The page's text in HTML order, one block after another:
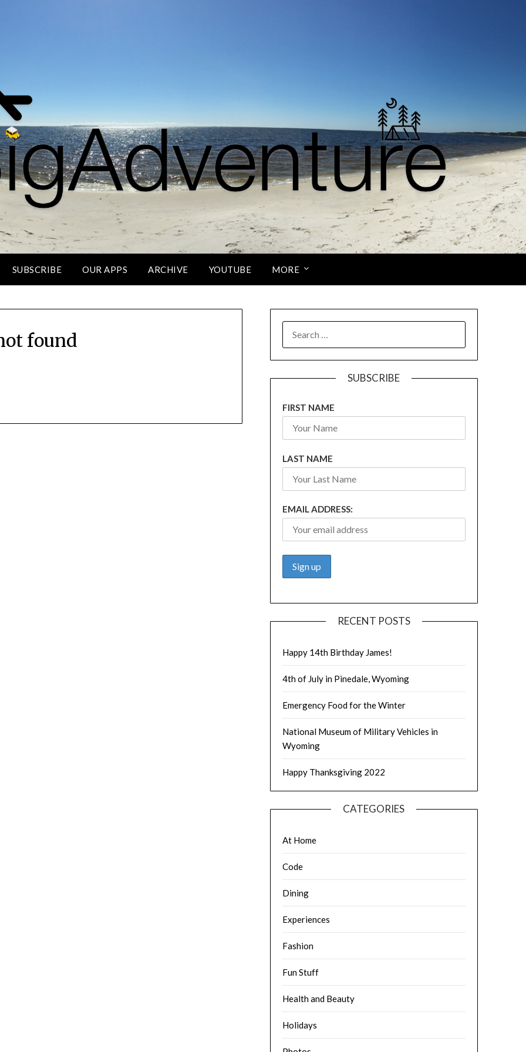
SUBSCRIBE OUR APPS ARCHIVE YOUTUBE MORE
found
FOR:
SUBSCRIBE
FIRST NAME
LAST NAME
EMAIL ADDRESS:
RECENT POSTS
Happy 14th Birthday James!
4th of July in Pinedale, Wyoming
Emergency Food for the Winter
National Museum of Military Vehicles in
Wyoming
Happy Thanksgiving 2022
CATEGORIES
At Home
Code
Dining
Experiences
Fashion
Fun Stuff
Health and Beauty
Holidays